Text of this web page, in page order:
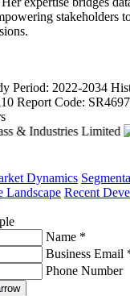
stakeholders
Period: 2022-2034
Report Code:
Dynamics
Landscape Recent
Name *
Business Email
Phone Number